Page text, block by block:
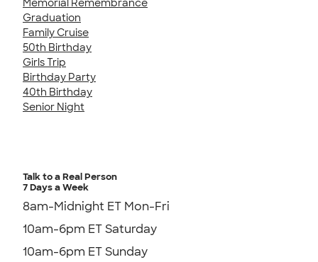
Memorial Remembrance
Graduation
Family Cruise
50th Birthday
Girls Trip
Birthday Party
40th Birthday
Senior Night
Talk to a Real Person
7 Days a Week
8am-Midnight ET Mon-Fri
10am-6pm ET Saturday
10am-6pm ET Sunday